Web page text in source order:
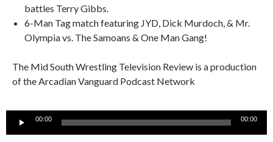
battles Terry Gibbs.
6-Man Tag match featuring JYD, Dick Murdoch, & Mr.
Olympia vs. The Samoans & One Man Gang!
The Mid South Wrestling Television Review is a production
of the Arcadian Vanguard Podcast Network
Audio
00:00 00:00